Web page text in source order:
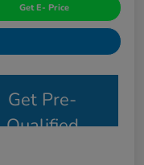
Get E- Price
Get Pre-
Qualified